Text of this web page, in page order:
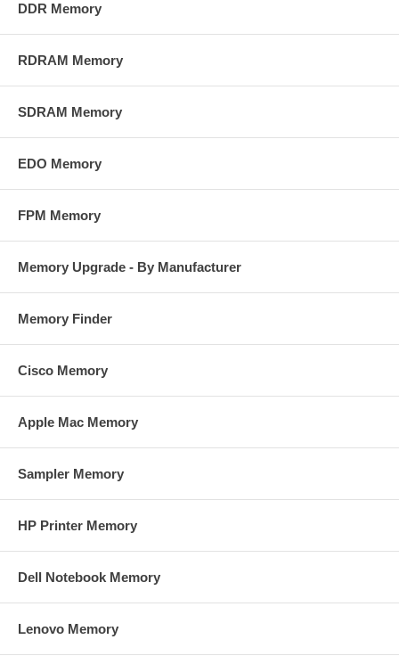
DDR Memory
RDRAM Memory
SDRAM Memory
EDO Memory
FPM Memory
Memory Upgrade - By Manufacturer
Memory Finder
Cisco Memory
Apple Mac Memory
Sampler Memory
HP Printer Memory
Dell Notebook Memory
Lenovo Memory